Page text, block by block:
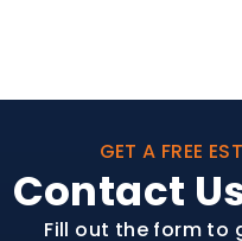
GET A FREE
Contact
Fill out the form to